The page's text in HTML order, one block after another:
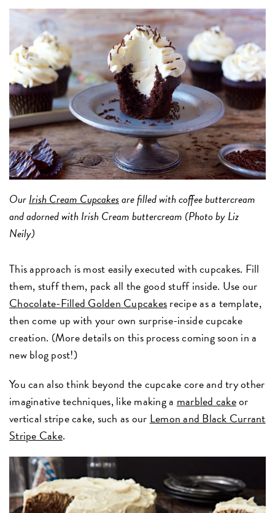
OurIrish Cream Cupcakesare filled with coffee buttercream
and adorned with Irish Cream buttercream (Photo by Liz
Neily)
This approach is most easily executed with cupcakes. Fill
them, stuff them, pack all the good stuff inside. Use our
Chocolate-Filled Golden Cupcakesrecipe as a template,
then come up with your own surprise-inside cupcake
creation. (More details on this process coming soon in a
new blog post!)
You can also think beyond the cupcake core and try other
imaginative techniques, like making a marbled cakeor
vertical stripe cake, such as our Lemon and Black Currant
Stripe Cake.